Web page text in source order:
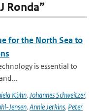
Ronda”
for the North Sea to
is essential to
Kühn, Johannes Schweitzer,
Jensen, Annie Jerkins, Peter